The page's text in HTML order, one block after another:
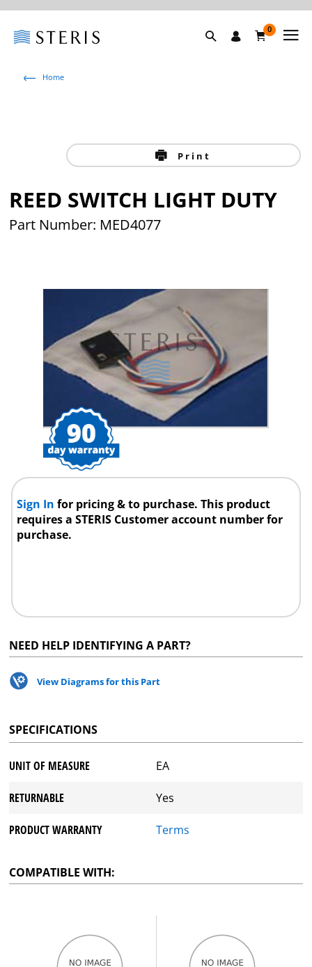
0
Home
Print
REED SWITCH LIGHT DUTY
Part Number: MED4077
Sign Infor pricing & to purchase. This product
requires a STERIS Customer account number for
purchase.
NEED HELP IDENTIFYING A PART?
View Diagrams for this Part
SPECIFICATIONS
UNIT OF MEASURE EA
RETURNABLE Yes
PRODUCT WARRANTY Terms
COMPATIBLE WITH: